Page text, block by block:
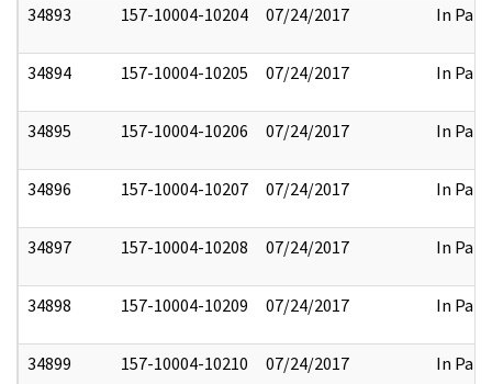
34893 157-10004-10204 07/24/2017 In Part
34894 157-10004-10205 07/24/2017 In Part
34895 157-10004-10206 07/24/2017 In Part
34896 157-10004-10207 07/24/2017 In Part
34897 157-10004-10208 07/24/2017 In Part
34898 157-10004-10209 07/24/2017 In Part
34899 157-10004-10210 07/24/2017 In Part